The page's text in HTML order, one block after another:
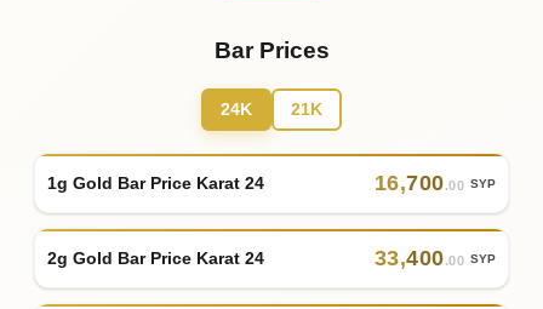
Bar Prices
24K 21K
1g Gold Bar Price Karat 24 16,700.00 SYP
2g Gold Bar Price Karat 24 33,400.00 SYP